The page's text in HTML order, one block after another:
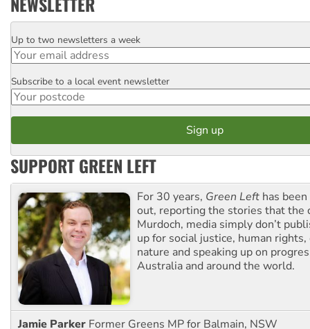
Email
Up to two newsletters a week
Postcode
Subscribe to a local event newsletter
SUPPORT GREEN LEFT
For 30 years, Green Left has
out, reporting the stories that the
Murdoch, media simply don’t
up for social justice, human
nature and speaking up on
Australia and around the world.
Jamie Parker Former Greens MP for Balmain, NSW